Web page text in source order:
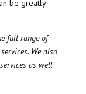
be greatly
full range of
We also
as well